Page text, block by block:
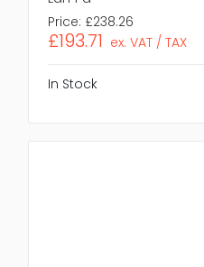
Price: £238.26
£193.71 ex. VAT / TAX
In Stock